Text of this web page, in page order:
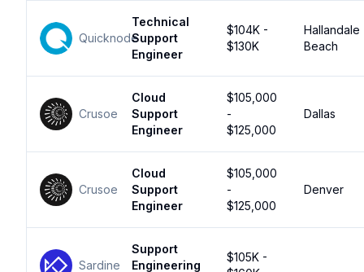
Quicknode
Technical
Support
Engineer
$104K -
$130K
Hallandale
Beach
Crusoe
Cloud
Support
Engineer
$105,000
-
$125,000
Dallas
Crusoe
Cloud
Support
Engineer
$105,000
-
$125,000
Denver
Sardine
Support
Engineering
$105K -